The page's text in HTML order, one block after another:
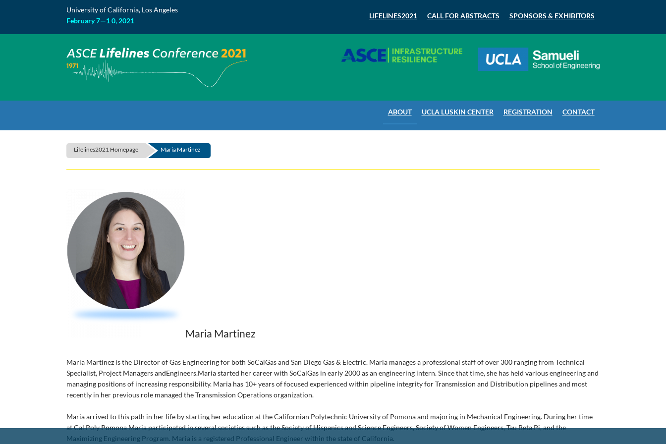
University of California, Los Angeles
February 7—1 0, 2021
SPONSORS & EXHIBITORS
CALL FOR ABSTRACTS
LIFELINES2021
CONTACT
REGISTRATION
UCLA LUSKIN CENTER
ABOUT
Lifelines2021 Homepage Maria Martinez
Maria Martinez
Maria Martinez is the Director of Gas Engineering for both SoCalGas and San Diego Gas & Electric. Maria manages a professional staff of over 300 ranging from Technical
Specialist, Project Managers andEngineers.Maria started her career with SoCalGas in early 2000 as an engineering intern. Since that time, she has held various engineering and
managing positions of increasing responsibility. Maria has 10+ years of focused experienced within pipeline integrity for Transmission and Distribution pipelines and most
recently in her previous role managed the Transmission Operations organization.
Maria arrived to this path in her life by starting her education at the Californian Polytechnic University of Pomona and majoring in Mechanical Engineering. During her time
at Cal Poly Pomona Maria participated in several societies such as the Society of Hispanics and Science Engineers, Society of Women Engineers, Tau Beta Pi, and the
Maximizing Engineering Program. Maria is a registered Professional Engineer within the state of California.